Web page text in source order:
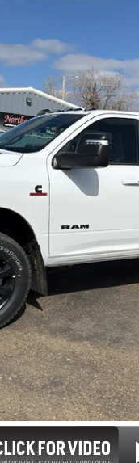
4X4 8' BOX
$89,449
FINAL PRICE
Less